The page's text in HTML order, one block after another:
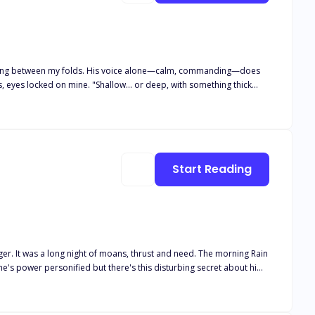
commanding—does
locked on mine. "Shallow... or deep, with something thick
home from behind while I clutched the sink, biting back
to take them both, deep and relentless, until she's dripping
end in regret. These affairs always end with someone
night of moans, thrust and need. The morning Rain
power personified but there's this disturbing secret about him.
Start Reading